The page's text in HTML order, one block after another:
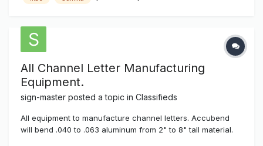
All Channel Letter Manufacturing
Equipment.
sign-master posted a topic in Classifieds
All equipment to manufacture channel letters. Accubend
will bend .040 to .063 aluminum from 2" to 8" tall material.